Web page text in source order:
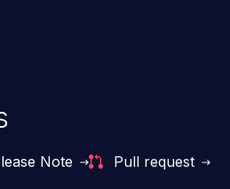
Note Pull request